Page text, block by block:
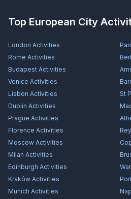
Top European City
London Activities
Rome Activities
Budapest Activities
Venice Activities
Lisbon Activities St
Dublin Activities
Prague Activities
Florence Activities
Moscow Activities
Milan Activities
Edinburgh Activities
Kraków Activities
Munich Activities